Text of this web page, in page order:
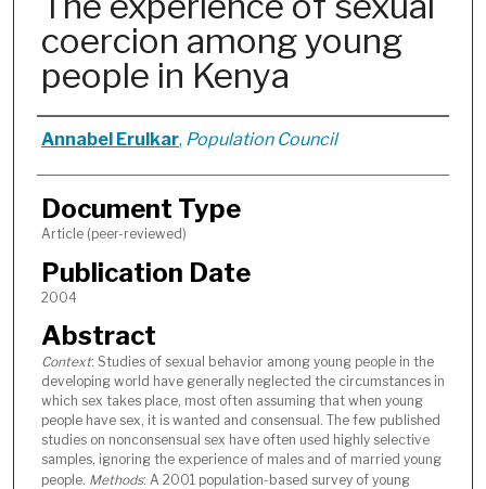
coercion among young
people in Kenya
Authors
Annabel Erulkar, Population Council
Document Type
Article (peer-reviewed)
Publication Date
2004
Abstract
Context: Studies of sexual behavior among young people in the
developing world have generally neglected the circumstances in
which sex takes place, most often assuming that when young
people have sex, it is wanted and consensual. The few published
studies on nonconsensual sex have often used highly selective
samples, ignoring the experience of males and of married young
people. Methods: A 2001 population-based survey of young